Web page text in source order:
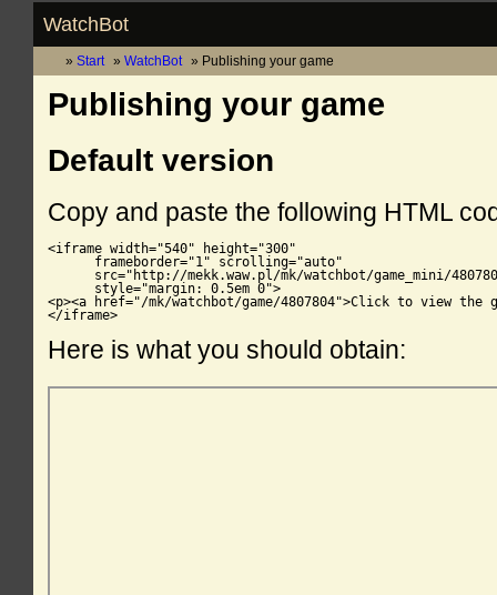
WatchBot
Start WatchBot Publishing your game
Publishing your game
Default version
Copy and paste the following HTML
<iframe width="540" height="300"
      frameborder="1" scrolling="auto"
src="http://mekk.waw.pl/mk/watchbot/game_mini/
      style="margin: 0.5em 0">
<p><a href="/mk/watchbot/game/4807804">Click to view the
</iframe>
Here is what you should obtain: